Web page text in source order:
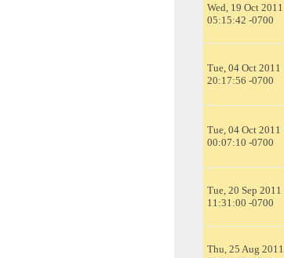
Wed, 19 Oct 2011
05:15:42 -0700
Tue, 04 Oct 2011
20:17:56 -0700
Tue, 04 Oct 2011
00:07:10 -0700
Tue, 20 Sep 2011
11:31:00 -0700
Thu, 25 Aug 2011